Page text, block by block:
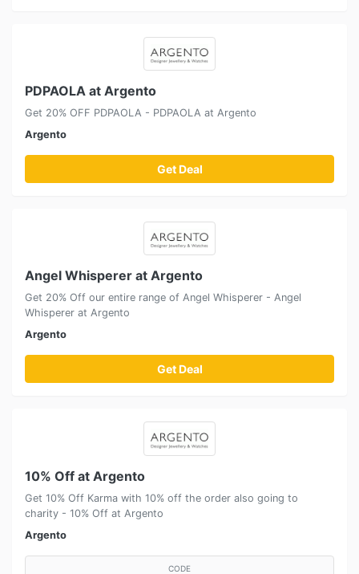
PDPAOLA at Argento
Get 20% OFF PDPAOLA - PDPAOLA at Argento
Argento
Get Deal
Angel Whisperer at Argento
Get 20% Off our entire range of Angel Whisperer - Angel
Whisperer at Argento
Argento
Get Deal
10% Off at Argento
Get 10% Off Karma with 10% off the order also going to
charity - 10% Off at Argento
Argento
CODE